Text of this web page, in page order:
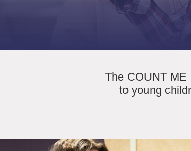
The COUNT ME
to young